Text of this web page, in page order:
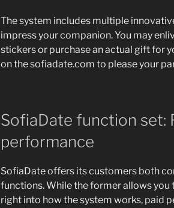
The system includes multiple
impress your companion. You may
stickers or purchase an actual gift for
on the sofiadate.com to please your
SofiaDate function set:
performance
SofiaDate offers its customers both
functions. While the former allows
right into how the system works, paid